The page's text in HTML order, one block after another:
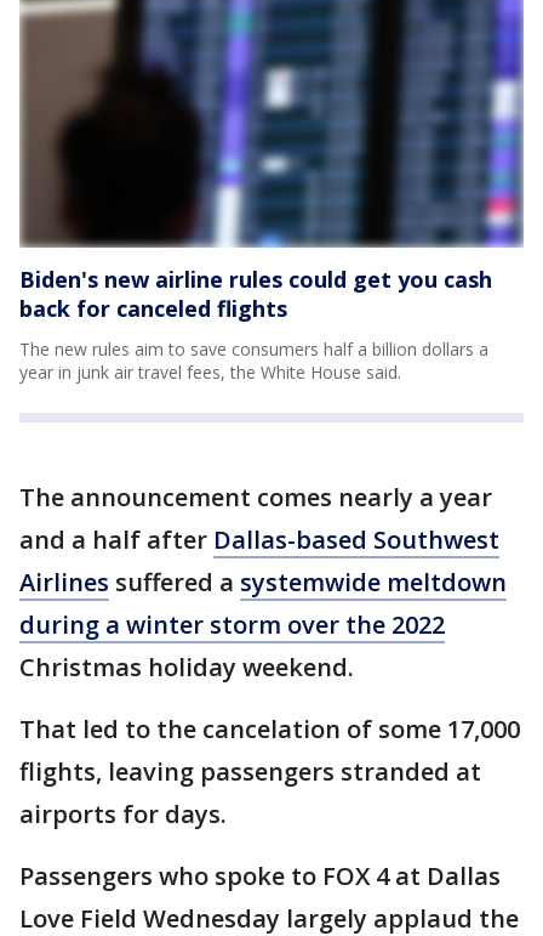
Biden's new airline rules could get you cash
back for canceled flights
The new rules aim to save consumers half a billion dollars a
year in junk air travel fees, the White House said.
The announcement comes nearly a year
and a half after Dallas-based Southwest
Airlines suffered a systemwide meltdown
during a winter storm over the 2022
Christmas holiday weekend.
That led to the cancelation of some 17,000
flights, leaving passengers stranded at
airports for days.
Passengers who spoke to FOX 4 at Dallas
Love Field Wednesday largely applaud the